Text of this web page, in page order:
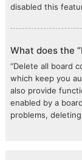
disabled this
What does the
“Delete all board
which keep you
also provide
enabled by a
problems,